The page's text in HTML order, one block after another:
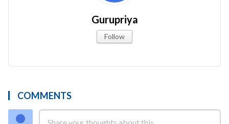
Gurupriya
Follow
COMMENTS